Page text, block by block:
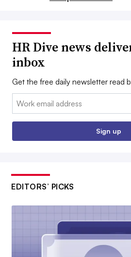
HR Dive news
inbox
Get the free daily newsletter read
Email:
Sign up
EDITORS’ PICKS